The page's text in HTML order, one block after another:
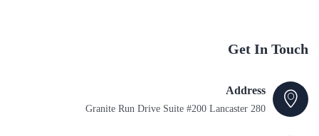
Get In Touch
Address
280 Granite Run Drive Suite #200 Lancaster